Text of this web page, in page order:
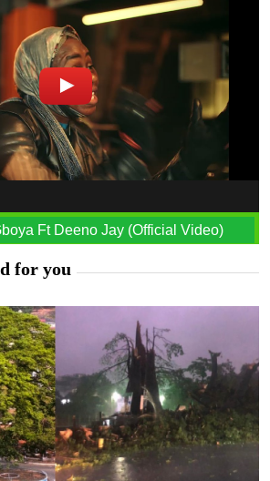
Ft Deeno Jay (Official Video)
for you